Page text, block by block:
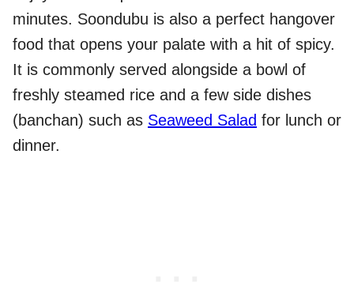
minutes. Soondubu is also a perfect hangover
food that opens your palate with a hit of spicy.
It is commonly served alongside a bowl of
freshly steamed rice and a few side dishes
(banchan) such as Seaweed Salad for lunch or
dinner.